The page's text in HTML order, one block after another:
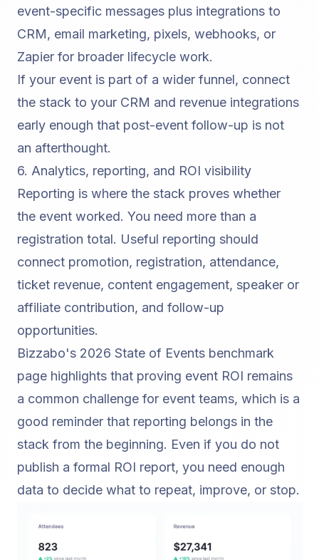
event-specific messages plus integrations to
CRM, email marketing, pixels, webhooks, or
Zapier for broader lifecycle work.
If your event is part of a wider funnel, connect
the stack to your CRM and revenue integrations
early enough that post-event follow-up is not
an afterthought.
6. Analytics, reporting, and ROI visibility
Reporting is where the stack proves whether
the event worked. You need more than a
registration total. Useful reporting should
connect promotion, registration, attendance,
ticket revenue, content engagement, speaker or
affiliate contribution, and follow-up
opportunities.
Bizzabo's 2026 State of Events benchmark
page highlights that proving event ROI remains
a common challenge for event teams, which is a
good reminder that reporting belongs in the
stack from the beginning. Even if you do not
publish a formal ROI report, you need enough
data to decide what to repeat, improve, or stop.